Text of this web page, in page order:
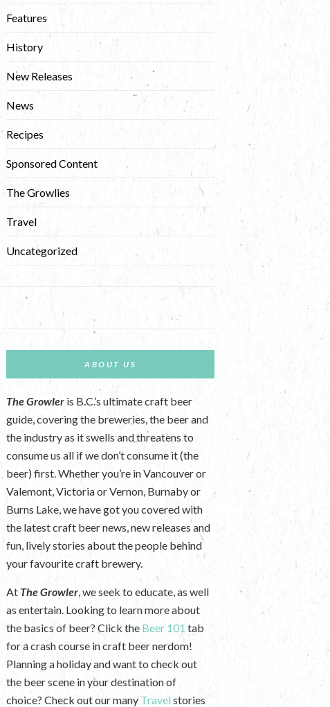
Features
History
New Releases
News
Recipes
Sponsored Content
The Growlies
Travel
Uncategorized
ABOUT US
The Growler is B.C.’s ultimate craft beer
guide, covering the breweries, the beer and
the industry as it swells and threatens to
consume us all if we don’t consume it (the
beer) first. Whether you’re in Vancouver or
Valemont, Victoria or Vernon, Burnaby or
Burns Lake, we have got you covered with
the latest craft beer news, new releases and
fun, lively stories about the people behind
your favourite craft brewery.
At The Growler, we seek to educate, as well
as entertain. Looking to learn more about
the basics of beer? Click the Beer 101 tab
for a crash course in craft beer nerdom!
Planning a holiday and want to check out
the beer scene in your destination of
choice? Check out our many Travel stories